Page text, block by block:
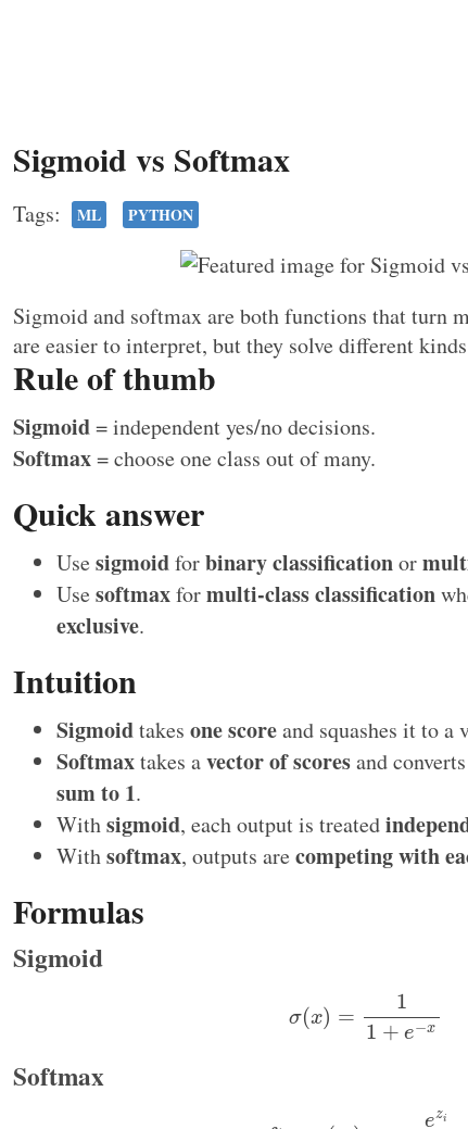
Sigmoid vs Softmax
Tags: ML PYTHON
Sigmoid and softmax are both functions that turn
are easier to interpret, but they solve different
Rule of thumb
Sigmoid= independent yes/no decisions.
Softmax= choose one class out of many.
Quick answer
Usesigmoidforbinary classificationor
Usesoftmaxformulti-class classification
exclusive.
Intuition
Sigmoidtakesone scoreand squashes it to a
Softmaxtakes avector of scoresand
sum to 1.
Withsigmoid, each output is treated
Withsoftmax, outputs arecompeting with
Formulas
Sigmoid
e−
Softmax
=1K